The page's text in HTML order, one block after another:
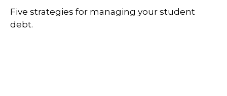
Five strategies for managing your student
debt.